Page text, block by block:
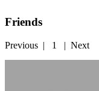
Friends
Previous | 1 | Next